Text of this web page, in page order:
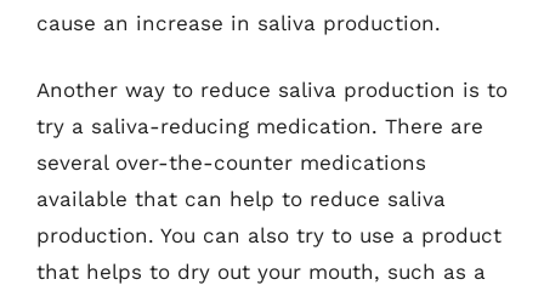
cause an increase in saliva production.
Another way to reduce saliva production is to
try a saliva-reducing medication. There are
several over-the-counter medications
available that can help to reduce saliva
production. You can also try to use a product
that helps to dry out your mouth, such as a